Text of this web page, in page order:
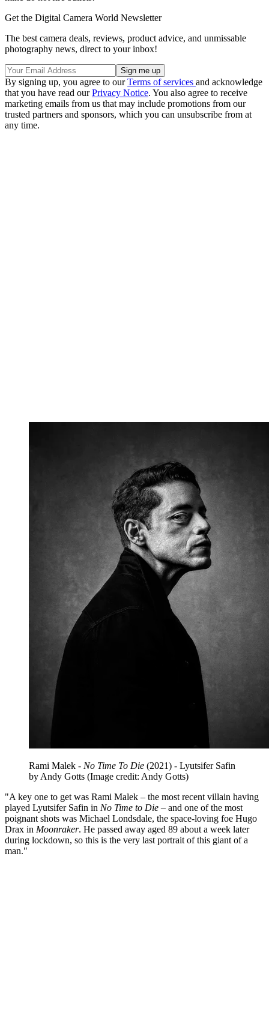
Get the Digital Camera World Newsletter
The best camera deals, reviews, product advice, and unmissable
photography news, direct to your inbox!
By signing up, you agree to ourTerms of services and acknowledge
that you have read ourPrivacy Notice. You also agree to receive
marketing emails from us that may include promotions from our
trusted partners and sponsors, which you can unsubscribe from at
any time.
Rami Malek - No Time To Die (2021) - Lyutsifer Safin
by Andy Gotts (Image credit: Andy Gotts)
"A key one to get was Rami Malek – the most recent villain having
played Lyutsifer Safin in No Time to Die – and one of the most
poignant shots was Michael Londsdale, the space-loving foe Hugo
Drax in Moonraker. He passed away aged 89 about a week later
during lockdown, so this is the very last portrait of this giant of a
man."